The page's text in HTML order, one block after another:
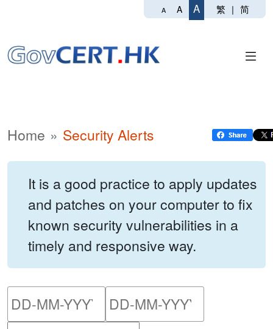
A A A 繁 | 简
Home Security Alerts
It is a good practice to apply updates
and patches on your computer to fix
known security vulnerabilities in a
timely and responsive way.
Please enter the start